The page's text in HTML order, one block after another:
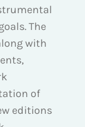
The
with
of
editions